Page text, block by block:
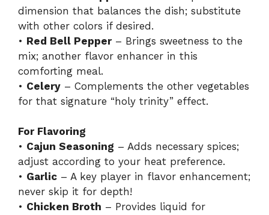
dimension that balances the dish; substitute
with other colors if desired.
• Red Bell Pepper– Brings sweetness to the
mix; another flavor enhancer in this
comforting meal.
• Celery – Complements the other vegetables
for that signature “holy trinity” effect.
For Flavoring
• Cajun Seasoning – Adds necessary spices;
adjust according to your heat preference.
• Garlic – A key player in flavor enhancement;
never skip it for depth!
• Chicken Broth – Provides liquid for